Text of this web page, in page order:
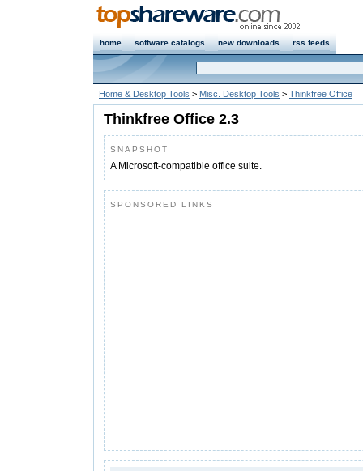
home software catalogs new downloads rss feeds
Home & Desktop Tools > Misc. Desktop Tools > Thinkfree Office
Thinkfree Office 2.3
SNAPSHOT
A Microsoft-compatible office suite.
SPONSORED LINKS